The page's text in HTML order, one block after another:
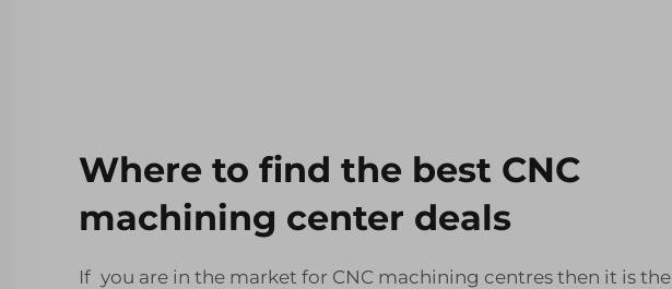
Where to find the best CNC
machining center deals
If you are in the market for CNC machining centres then it is the